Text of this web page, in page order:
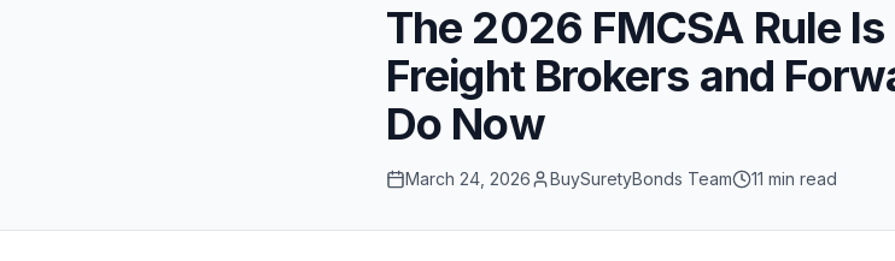
The 2026 FMCSA Rule
Freight Brokers and
Do Now
March 24, 2026 BuySuretyBonds Team 11 min read